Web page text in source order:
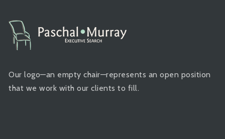
Our logo—an empty chair—represents an open position
that we work with our clients to fill.